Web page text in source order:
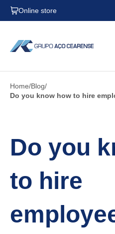
Online store
Home Blog
Do you know how to hire
Do you
to hire